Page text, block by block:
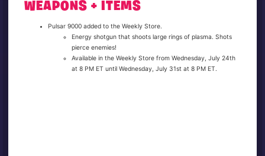
WEAPONS + ITEMS
Pulsar 9000 added to the Weekly Store.
Energy shotgun that shoots large rings of plasma. Shots
pierce enemies!
Available in the Weekly Store from Wednesday, July 24th
at 8 PM ET until Wednesday, July 31st at 8 PM ET.